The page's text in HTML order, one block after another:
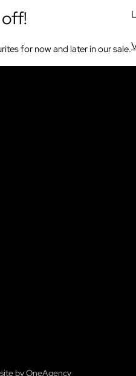
for now and later in our sale.
by OneAgency